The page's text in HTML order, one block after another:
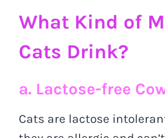
What Kind of
Cats Drink?
a. Lactose-free
Cats are lactose